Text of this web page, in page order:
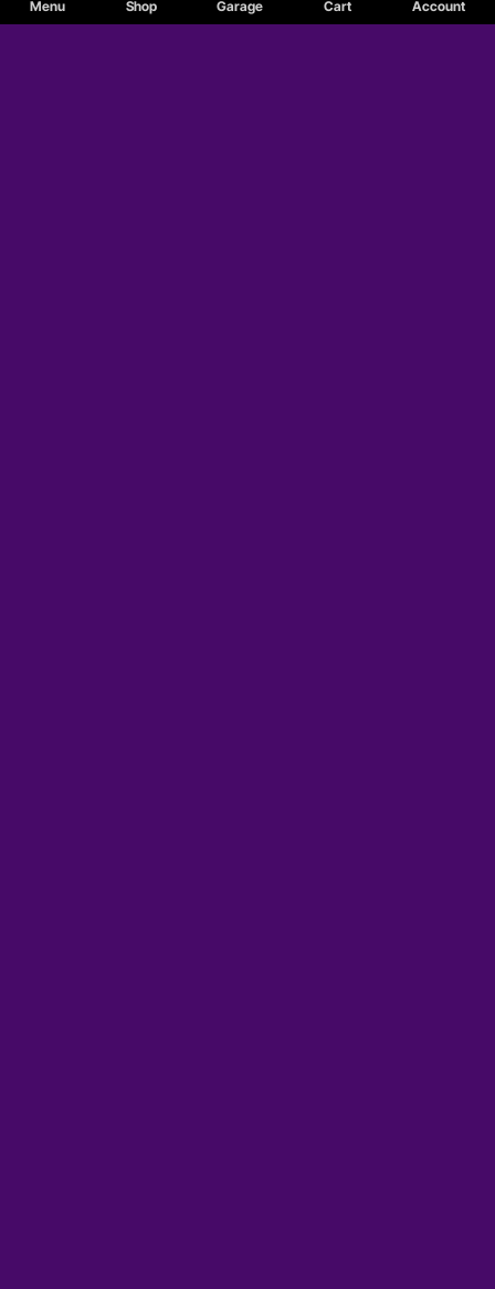
Menu Shop Garage Cart Account